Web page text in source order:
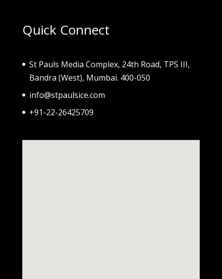
Quick Connect
St Pauls Media Complex, 24th Road, TPS III,
Bandra (West), Mumbai. 400-050
info@stpaulsice.com
+91-22-26425709